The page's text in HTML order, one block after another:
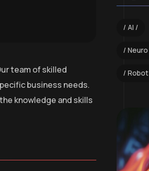
team of skilled
business needs.
knowledge and skills
AI
Neuro
Robot